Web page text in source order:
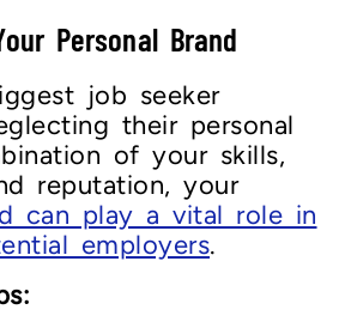
Personal Brand
job seeker
their personal
of your skills,
reputation, your
can play a vital role in
employers.